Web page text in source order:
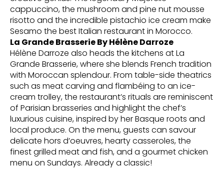
cappuccino, the mushroom and pine nut mousse
risotto and the incredible pistachio ice cream make
Sesamo the best Italian restaurant in Morocco.
La Grande Brasserie By Hélène Darroze
Hélène Darroze also heads the kitchens at La
Grande Brasserie, where she blends French tradition
with Moroccan splendour. From table-side theatrics
such as meat carving and flambéing to an ice-
cream trolley, the restaurant’s rituals are reminiscent
of Parisian brasseries and highlight the chef’s
luxurious cuisine, inspired by her Basque roots and
local produce. On the menu, guests can savour
delicate hors d’oeuvres, hearty casseroles, the
finest grilled meat and fish, and a gourmet chicken
menu on Sundays. Already a classic!